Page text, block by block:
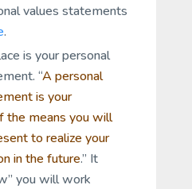
values statements
.
is your personal
“A personal
is your
the means you will
to realize your
in the future.” It
you will work